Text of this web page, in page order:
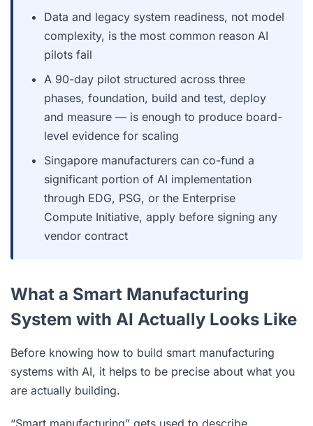
Data and legacy system readiness, not model
complexity, is the most common reason AI
pilots fail
A 90-day pilot structured across three
phases, foundation, build and test, deploy
and measure — is enough to produce board-
level evidence for scaling
Singapore manufacturers can co-fund a
significant portion of AI implementation
through EDG, PSG, or the Enterprise
Compute Initiative, apply before signing any
vendor contract
What a Smart Manufacturing
System with AI Actually Looks Like
Before knowing how to build smart manufacturing
systems with AI, it helps to be precise about what you
are actually building.
“Smart manufacturing” gets used to describe